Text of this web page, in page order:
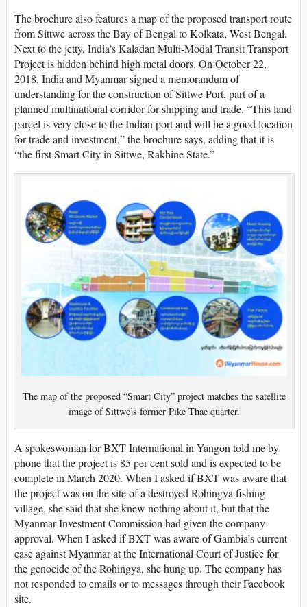
The brochure also features a map of the proposed transport route
from Sittwe across the Bay of Bengal to Kolkata, West Bengal.
Next to the jetty, India’s Kaladan Multi-Modal Transit Transport
Project is hidden behind high metal doors. On October 22,
2018, India and Myanmar signed a memorandum of
understanding for the construction of Sittwe Port, part of a
planned multinational corridor for shipping and trade. “This land
parcel is very close to the Indian port and will be a good location
for trade and investment,” the brochure says, adding that it is
“the first Smart City in Sittwe, Rakhine State.”
The map of the proposed “Smart City” project matches the satellite
image of Sittwe’s former Pike Thae quarter.
A spokeswoman for BXT International in Yangon told me by
phone that the project is 85 per cent sold and is expected to be
complete in March 2020. When I asked if BXT was aware that
the project was on the site of a destroyed Rohingya fishing
village, she said that she knew nothing about it, but that the
Myanmar Investment Commission had given the company
approval. When I asked if BXT was aware of Gambia’s current
case against Myanmar at the International Court of Justice for
the genocide of the Rohingya, she hung up. The company has
not responded to emails or to messages through their Facebook
site.